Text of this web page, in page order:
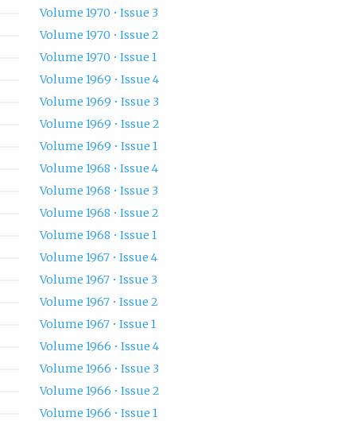
Volume 1970 • Issue 3
Volume 1970 • Issue 2
Volume 1970 • Issue 1
Volume 1969 • Issue 4
Volume 1969 • Issue 3
Volume 1969 • Issue 2
Volume 1969 • Issue 1
Volume 1968 • Issue 4
Volume 1968 • Issue 3
Volume 1968 • Issue 2
Volume 1968 • Issue 1
Volume 1967 • Issue 4
Volume 1967 • Issue 3
Volume 1967 • Issue 2
Volume 1967 • Issue 1
Volume 1966 • Issue 4
Volume 1966 • Issue 3
Volume 1966 • Issue 2
Volume 1966 • Issue 1